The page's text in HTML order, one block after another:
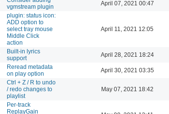
vgmstream plugin
April 07, 2021 00:47
plugin: status icon:
ADD option to
select tray mouse
Middle Click
action
April 11, 2021 12:05
Built-in lyrics
support
April 28, 2021 18:24
Reread metadata
on play option
April 30, 2021 03:35
Ctrl + Z / R to undo
/ redo changes to
playlist
May 07, 2021 18:42
Per-track
ReplayGain